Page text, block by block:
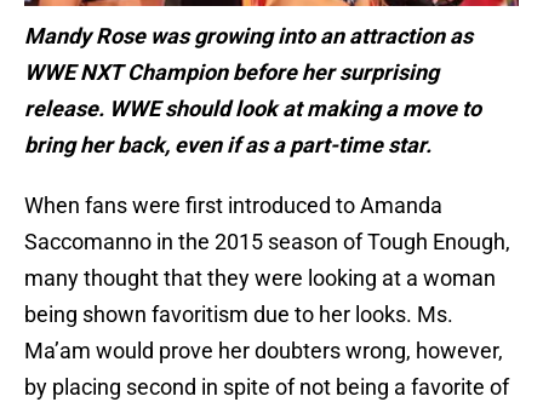
Mandy Rose was growing into an attraction as
WWE NXT Champion before her surprising
release. WWE should look at making a move to
bring her back, even if as a part-time star.
When fans were first introduced to Amanda
Saccomanno in the 2015 season of Tough Enough,
many thought that they were looking at a woman
being shown favoritism due to her looks. Ms.
Ma’am would prove her doubters wrong, however,
by placing second in spite of not being a favorite of